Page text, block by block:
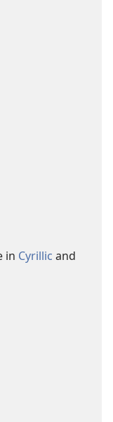
in Cyrillic and